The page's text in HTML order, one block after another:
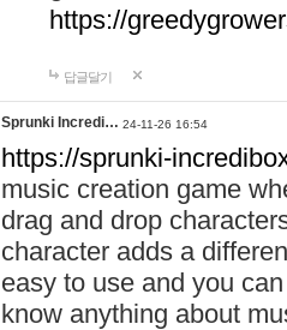
https://
답글달기
Sprunki Incredi… 24-11-26 16:54
https://sprunki-
music creation game
drag and drop
character adds a
easy to use and you
know anything about